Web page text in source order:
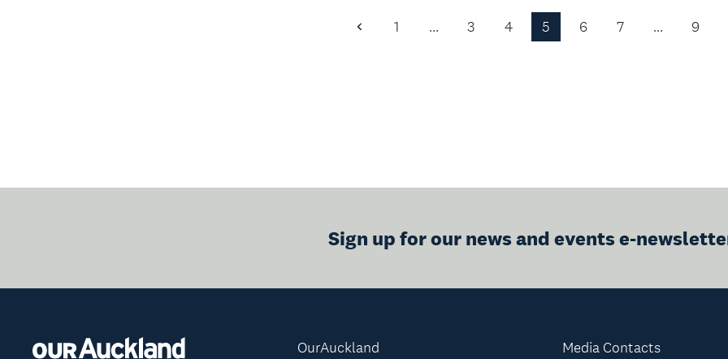
Previous
1 … 3 4 5 6 7 … 9
Sign up for our news and events e-
OurAuckland Media Contacts